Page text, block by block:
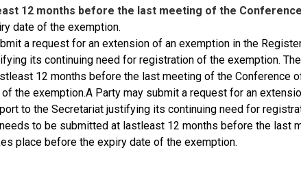
12 months before the last meeting of the
date of the exemption.
a request for an extension of an exemption in the
its continuing need for registration of the exemption.
12 months before the last meeting of the Conference
the exemption.A Party may submit a request for an
to the Secretariat justifying its continuing need for
to be submitted at lastleast 12 months before the last
place before the expiry date of the exemption.